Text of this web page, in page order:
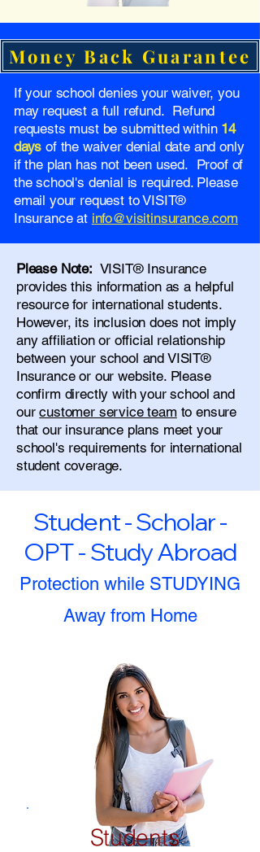
Money Back Guarantee
If your school denies your waiver, you
may request a full refund. Refund
requests must be submitted within 14
days of the waiver denial date and only
if the plan has not been used. Proof of
the school's denial is required. Please
email your request to VISIT®
Insurance at info@visitinsurance.com
Please Note: VISIT® Insurance
provides this information as a helpful
resource for international students.
However, its inclusion does not imply
any affiliation or official relationship
between your school and VISIT®
Insurance or our website. Please
confirm directly with your school and
ourcustomer service team to ensure
that our insurance plans meet your
school's requirements for international
student coverage.
Student - Scholar -
OPT - Study Abroad
Protection while STUDYING
Away from Home
Students